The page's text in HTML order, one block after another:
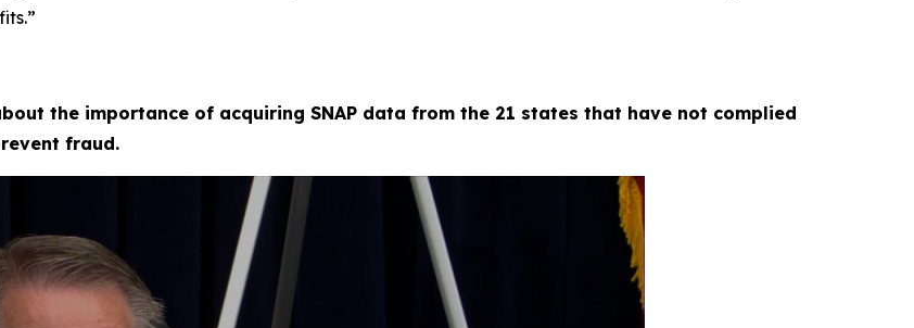
the importance of acquiring SNAP data from the 21 states that have not complied
fraud.